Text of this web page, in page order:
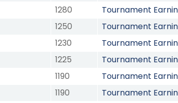
1280
Tournament
1250
Tournament
1230
Tournament
1225
Tournament
1190
Tournament
1190
Tournament